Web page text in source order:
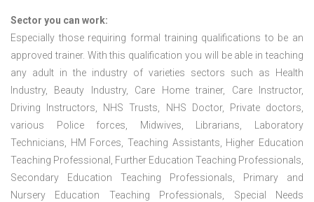
Sector you can work:
Especially those requiring formal training qualifications to be an
approved trainer. With this qualification you will be able in teaching
any adult in the industry of varieties sectors such as Health
Industry, Beauty Industry, Care Home trainer, Care Instructor,
Driving Instructors, NHS Trusts, NHS Doctor, Private doctors,
various Police forces, Midwives, Librarians, Laboratory
Technicians, HM Forces, Teaching Assistants, Higher Education
Teaching Professional, Further Education Teaching Professionals,
Secondary Education Teaching Professionals, Primary and
Nursery Education Teaching Professionals, Special Needs